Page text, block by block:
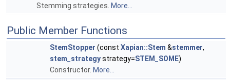
Stemming strategies. More...
Public Member Functions
StemStopper (const Xapian::Stem &stemmer,
stem_strategystrategy=STEM_SOME)
Constructor. More...